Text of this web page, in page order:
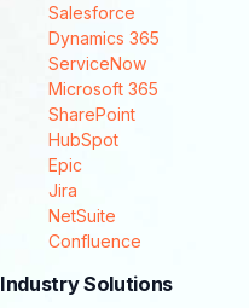
Salesforce
Dynamics 365
ServiceNow
Microsoft 365
SharePoint
HubSpot
Epic
Jira
NetSuite
Confluence
Industry Solutions